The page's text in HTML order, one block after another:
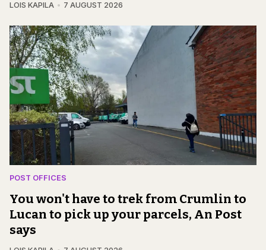
LOIS KAPILA 7 AUGUST 2026
POST OFFICES
You won't have to trek from Crumlin to
Lucan to pick up your parcels, An Post
says